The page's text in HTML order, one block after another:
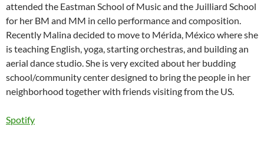
attended the Eastman School ofMusicand the Juilliard School
for her BM and MM in cello performance and composition.
Recently Malina decided to move to Mérida, México where she
is teaching English, yoga, starting orchestras, and building an
aerial dance studio. She is very excited about her budding
school/community center designed to bring the people in her
neighborhood together with friends visiting from the US.
Spotify